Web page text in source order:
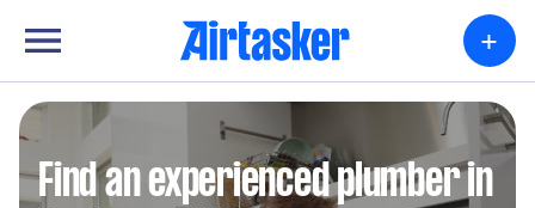
+
Find an experienced plumber in